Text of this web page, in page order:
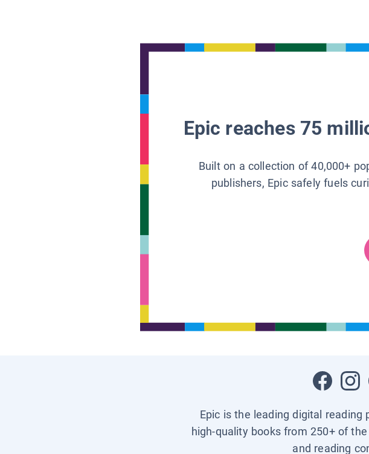
Epic reaches 75
Built on a collection of 40,000+
publishers, Epic safely fuels
Epic is the leading digital
high-quality books from 250+ of
and reading